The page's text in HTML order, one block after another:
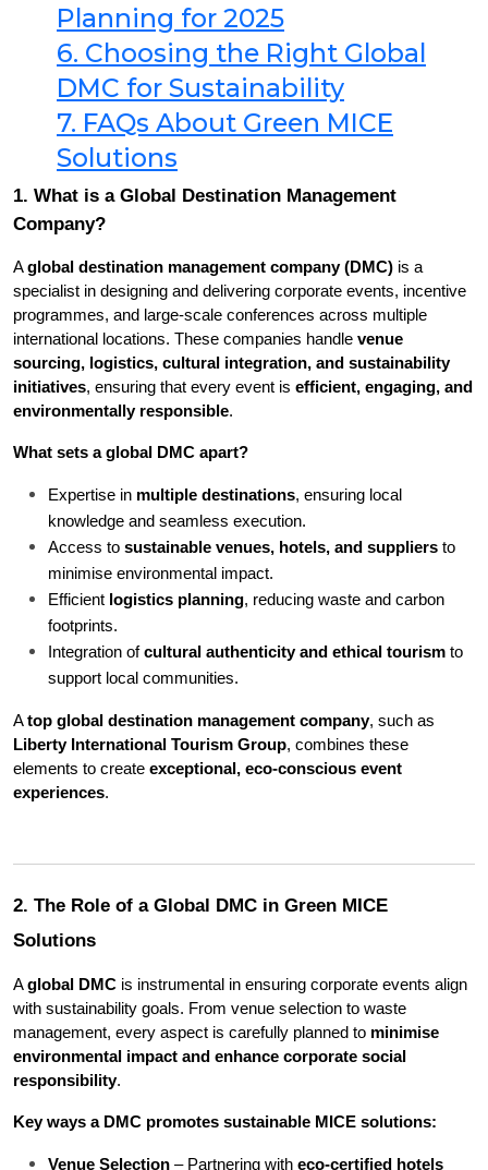
Planning for 2025
6. Choosing the Right Global
DMC for Sustainability
7. FAQs About Green MICE
Solutions
1. What is a Global Destination Management
Company?
A global destination management company (DMC) is a
specialist in designing and delivering corporate events, incentive
programmes, and large-scale conferences across multiple
international locations. These companies handle venue
sourcing, logistics, cultural integration, and sustainability
initiatives, ensuring that every event is efficient, engaging, and
environmentally responsible.
What sets a global DMC apart?
Expertise in multiple destinations, ensuring local
knowledge and seamless execution.
Access to sustainable venues, hotels, and suppliers to
minimise environmental impact.
Efficient logistics planning, reducing waste and carbon
footprints.
Integration of cultural authenticity and ethical tourism to
support local communities.
A top global destination management company
Liberty International Tourism Group, combines these
elements to create exceptional, eco-conscious event
experiences.
2. The Role of a Global DMC in Green MICE
Solutions
A global DMC is instrumental in ensuring corporate events align
with sustainability goals. From venue selection to waste
management, every aspect is carefully planned to minimise
environmental impact and enhance corporate social
responsibility.
Key ways a DMC promotes sustainable MICE solutions:
Venue Selection – Partnering with eco-certified hotels